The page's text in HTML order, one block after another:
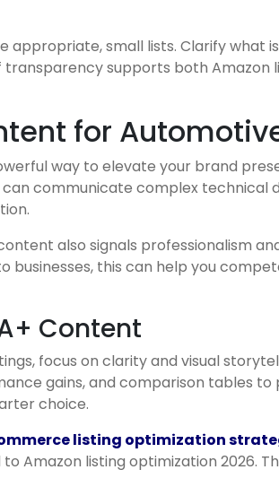
small lists. Clarify what
supports both
for
way to elevate your brand
communicate complex technical
also signals professionalism
businesses, this can help you
Content
focus on clarity and visual
gains, and comparison tables to
choice.
listing optimization
Amazon listing optimization 2026.